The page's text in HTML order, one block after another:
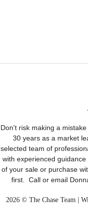
Don't risk making a
30 years as a market
selected team of
with experienced
of your sale or purchase
first. Call or email
2026 © The Chase Team |